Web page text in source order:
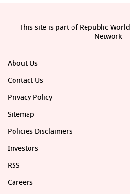
About Us
Contact Us
Privacy Policy
Sitemap
Policies Disclaimers
Investors
RSS
Careers
This site is part of Republic
Network